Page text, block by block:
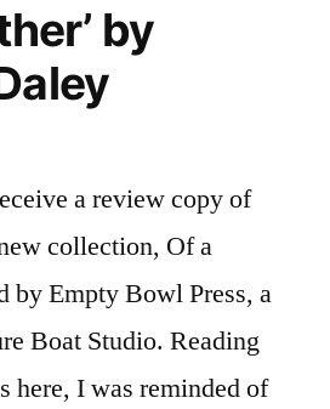
by
a review copy of
collection, Of a
by Empty Bowl Press, a
Boat Studio. Reading
here, I was reminded of